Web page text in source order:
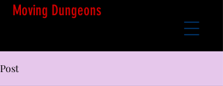
Moving Dungeons
Post